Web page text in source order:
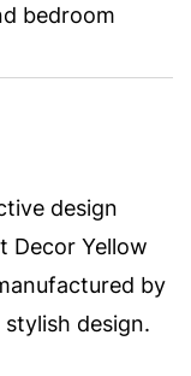
bedroom
design
Decor Yellow
by
design.